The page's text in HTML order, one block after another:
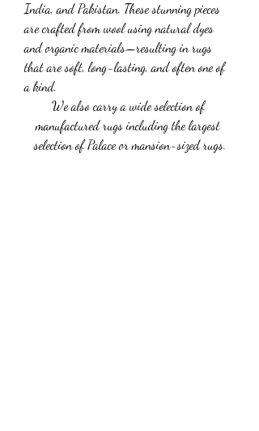
India, and Pakistan. These stunning pieces
are crafted from wool using natural dyes
and organic materials—resulting in rugs
that are soft, long-lasting, and often one of
a kind.
We also carry a wide selection of
manufactured rugs including the largest
selection of Palace or mansion-sized rugs.